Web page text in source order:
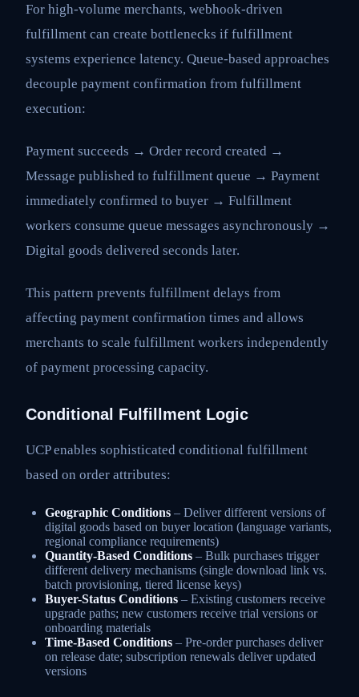
For high-volume merchants, webhook-driven
fulfillment can create bottlenecks if fulfillment
systems experience latency. Queue-based approaches
decouple payment confirmation from fulfillment
execution:
Payment succeeds → Order record created →
Message published to fulfillment queue → Payment
immediately confirmed to buyer → Fulfillment
workers consume queue messages asynchronously →
Digital goods delivered seconds later.
This pattern prevents fulfillment delays from
affecting payment confirmation times and allows
merchants to scale fulfillment workers independently
of payment processing capacity.
Conditional Fulfillment Logic
UCP enables sophisticated conditional fulfillment
based on order attributes:
Geographic Conditions – Deliver different versions of
digital goods based on buyer location (language variants,
regional compliance requirements)
Quantity-Based Conditions – Bulk purchases trigger
different delivery mechanisms (single download link vs.
batch provisioning, tiered license keys)
Buyer-Status Conditions – Existing customers receive
upgrade paths; new customers receive trial versions or
onboarding materials
Time-Based Conditions – Pre-order purchases deliver
on release date; subscription renewals deliver updated
versions